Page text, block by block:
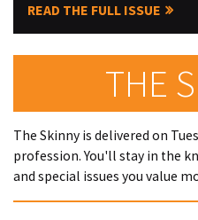
READ THE FULL ISSUE
THE
The Skinny is delivered on
profession. You'll stay in the
and special issues you value